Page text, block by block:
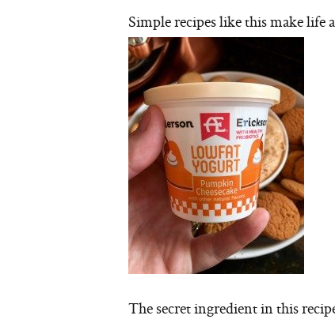
Simple recipes like this make life
The secret ingredient in this